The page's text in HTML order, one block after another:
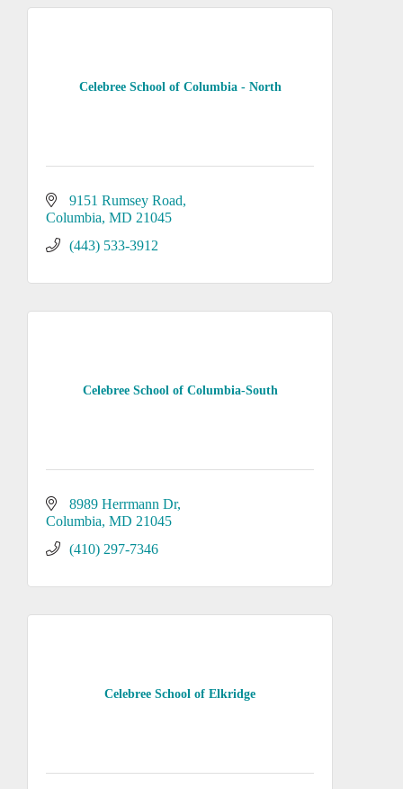
Celebree School of Columbia - North
9151 Rumsey Road
Columbia MD 21045
(443) 533-3912
Celebree School of Columbia-South
8989 Herrmann Dr
Columbia MD 21045
(410) 297-7346
Celebree School of Elkridge